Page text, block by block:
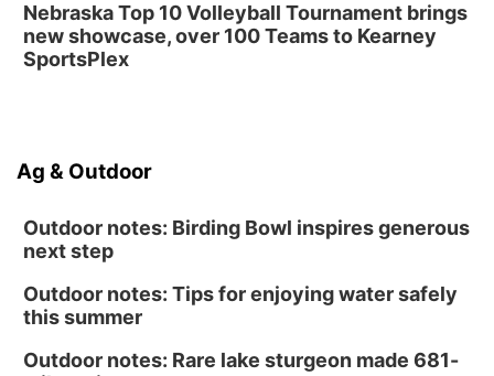
Shell Valley Classic Wheels
Nebraska Top 10 Volleyball Tournament brings
new showcase, over 100 Teams to Kearney
SportsPlex
Ag & Outdoor
Outdoor notes: Birding Bowl inspires generous
next step
Outdoor notes: Tips for enjoying water safely
this summer
Outdoor notes: Rare lake sturgeon made 681-